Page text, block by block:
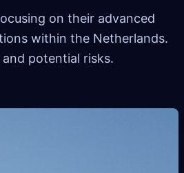
on their advanced
within the Netherlands.
potential risks.